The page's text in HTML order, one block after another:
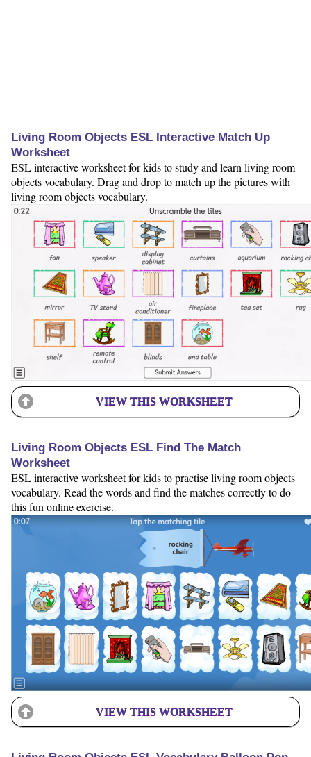
Living Room Objects ESL Interactive Match Up
Worksheet
ESL interactive worksheet for kids to study and learn living room
objects vocabulary. Drag and drop to match up the pictures with
living room objects vocabulary.
VIEW THIS WORKSHEET
Living Room Objects ESL Find The Match
Worksheet
ESL interactive worksheet for kids to practise living room objects
vocabulary. Read the words and find the matches correctly to do
this fun online exercise.
VIEW THIS WORKSHEET